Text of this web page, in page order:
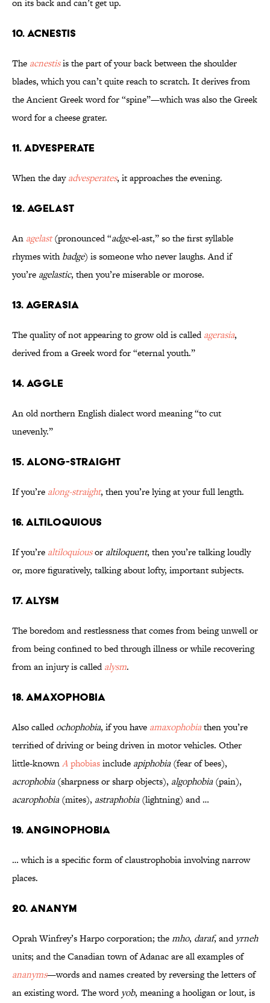
on its back and can’t get up.
10. Acnestis
The acnestisis the part of your back between the shoulder
blades, which you can’t quite reach to scratch. It derives from
the Ancient Greek word for “spine”—which was also the Greek
word for a cheese grater.
11. Advesperate
When the dayadvesperates, it approaches the evening.
12. Agelast
An agelast(pronounced “adge-el-ast,” so the first syllable
rhymes withbadge) is someone who never laughs. And if
you’re agelastic, then you’re miserable or morose.
13. Agerasia
The quality of not appearing to grow old is calledagerasia,
derived from a Greek word for “eternal youth.”
14. Aggle
An old northern English dialect word meaning “to cut
unevenly.”
15. Along-Straight
If you’re along-straight, then you’re lying at your full length.
16. Altiloquious
If you’re altiloquiousor altiloquent, then you’re talking loudly
or, more figuratively, talking about lofty, important subjects.
17. Alysm
The boredom and restlessness that comes from being unwell or
from being confined to bed through illness or while recovering
from an injury is calledalysm.
18. Amaxophobia
Also calledochophobia, if you have amaxophobiathen you’re
terrified of driving or being driven in motor vehicles. Other
little-knownAphobiasinclude apiphobia(fear of bees),
acrophobia(sharpness or sharp objects), algophobia(pain),
acarophobia(mites), astraphobia(lightning) and …
19. Anginophobia
… which is a specific form of claustrophobia involving narrow
places.
20. Ananym
Oprah Winfrey’s Harpo corporation; themho, daraf, andyrneh
units; and the Canadian town of Adanac are all examples of
ananyms—words and names created by reversing the letters of
an existing word. The wordyob, meaning a hooligan or lout, is